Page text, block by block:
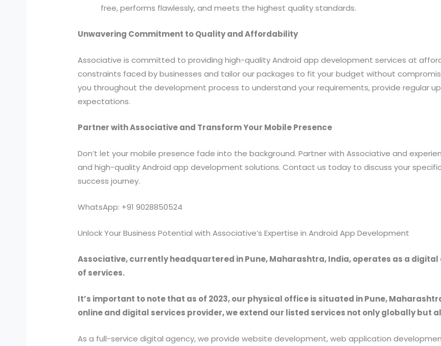
free, performs flawlessly, and meets the highest quality standards.
Unwavering Commitment to Quality and Affordability
Associative is committed to providing high-quality Android app development services at
constraints faced by businesses and tailor our packages to fit your budget without
you throughout the development process to understand your requirements, provide regular
expectations.
Partner with Associative and Transform Your Mobile Presence
Don’t let your mobile presence fade into the background. Partner with Associative and
and high-quality Android app development solutions. Contact us today to discuss your
success journey.
WhatsApp: +91 9028850524
Unlock Your Business Potential with Associative’s Expertise in Android App Development
Associative, currently headquartered in Pune, Maharashtra, India, operates as a
of services.
It’s important to note that as of 2023, our physical office is situated in Pune,
online and digital services provider, we extend our listed services not only globally but
As a full-service digital agency, we provide website development, web application